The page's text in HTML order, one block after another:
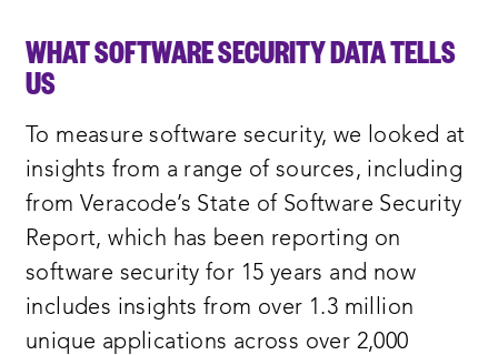
WHAT SOFTWARE SECURITY DATA TELLS
US
To measure software security, we looked at
insights from a range of sources, including
from Veracode’s State of Software Security
Report, which has been reporting on
software security for 15 years and now
includes insights from over 1.3 million
unique applications across over 2,000